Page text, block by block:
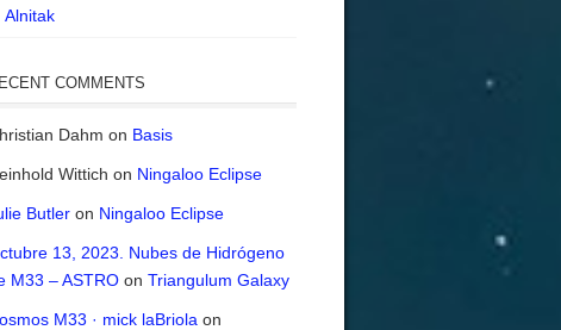
Alnitak
COMMENTS
Dahm on Basis
Wittich on Ningaloo Eclipse
Butler on Ningaloo Eclipse
13, 2023. Nubes de Hidrógeno
M33 – ASTRO on Triangulum Galaxy
M33 · mick laBriola on